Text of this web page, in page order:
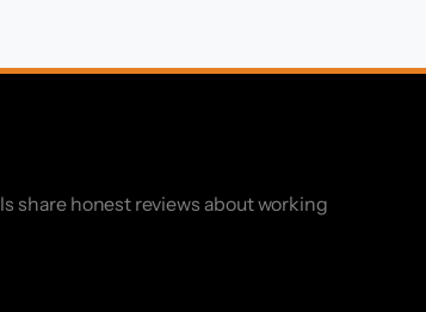
share honest reviews about working